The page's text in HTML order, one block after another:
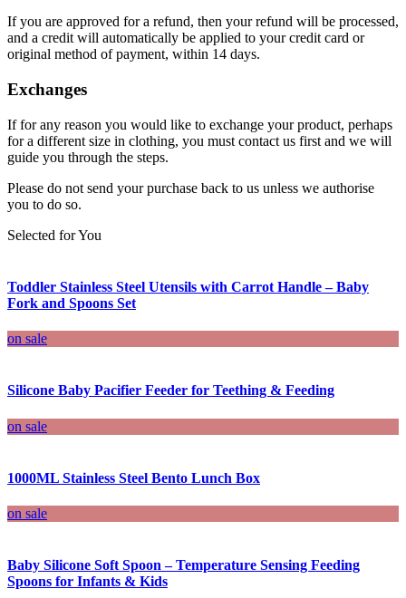
If you are approved for a refund, then your refund will be processed,
and a credit will automatically be applied to your credit card or
original method of payment, within 14 days.
Exchanges
If for any reason you would like to exchange your product, perhaps
for a different size in clothing, you must contact us first and we will
guide you through the steps.
Please do not send your purchase back to us unless we authorise
you to do so.
Selected for You
Toddler Stainless Steel Utensils with Carrot Handle – Baby
Fork and Spoons Set
on sale
Silicone Baby Pacifier Feeder for Teething & Feeding
on sale
1000ML Stainless Steel Bento Lunch Box
on sale
Baby Silicone Soft Spoon – Temperature Sensing Feeding
Spoons for Infants & Kids